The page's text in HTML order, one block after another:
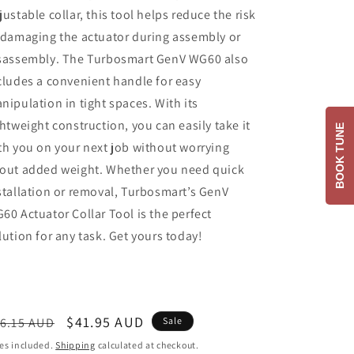
collar, this tool helps reduce the risk
the actuator during assembly or
The Turbosmart GenV WG60 also
a convenient handle for easy
in tight spaces. With its
construction, you can easily take it
you on your next job without worrying
added weight. Whether you need quick
or removal, Turbosmart’s GenV
Actuator Collar Tool is the perfect
for any task. Get yours today!
AUD
Sale
price
$41.95 AUD Sale
included.Shipping calculated at checkout.
BOOK TUNE